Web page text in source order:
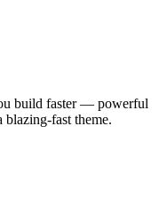
build faster — powerful
fast theme.